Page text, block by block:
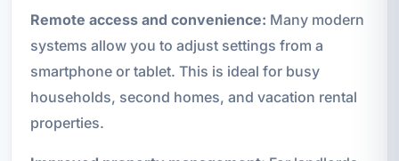
Remote access and convenience: Many modern
systems allow you to adjust settings from a
smartphone or tablet. This is ideal for busy
households, second homes, and vacation rental
properties.